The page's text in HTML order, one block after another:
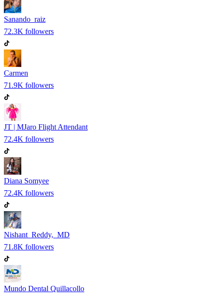
Sanando_raiz
72.3K followers
Carmen
71.9K followers
JT | MJaro Flight Attendant
72.4K followers
Diana Somyee
72.4K followers
Nishant Reddy, MD
71.8K followers
Mundo Dental Quillacollo